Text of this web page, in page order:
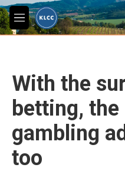
Skip to main content
M
e
With the
betting,
gambling
too